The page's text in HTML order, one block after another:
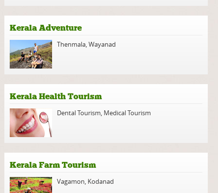
Kerala Adventure
Thenmala,Wayanad
Kerala Health Tourism
Dental Tourism, Medical Tourism
Kerala Farm Tourism
Vagamon, Kodanad